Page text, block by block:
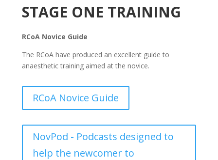
STAGE ONE TRAINING
RCoA Novice Guide
The RCoA have produced an excellent guide to
anaesthetic training aimed at the novice.
RCoA Novice Guide
NovPod - Podcasts designed to
help the newcomer to